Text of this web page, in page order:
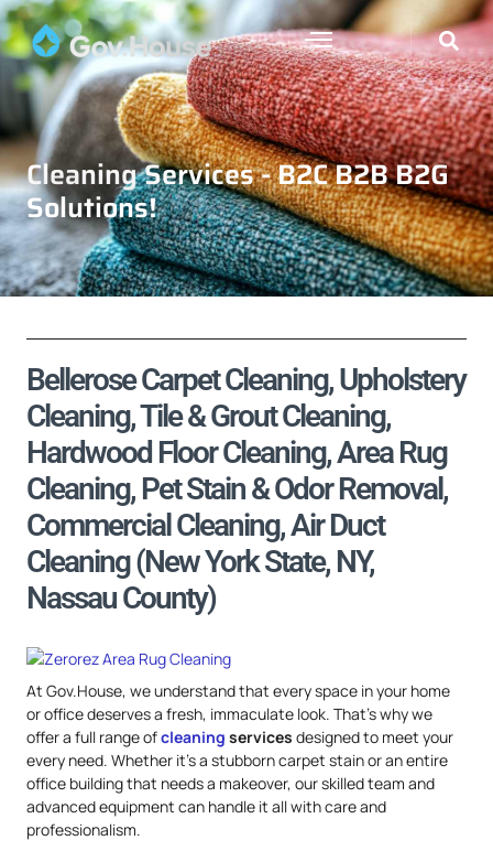
Cleaning Services - B2C B2B B2G
Solutions!
Bellerose Carpet Cleaning, Upholstery
Cleaning, Tile & Grout Cleaning,
Hardwood Floor Cleaning, Area Rug
Cleaning, Pet Stain & Odor Removal,
Commercial Cleaning, Air Duct
Cleaning (New York State, NY,
Nassau County)
At Gov.House, we understand that every space in your home
or office deserves a fresh, immaculate look. That’s why we
offer a full range ofcleaning services designed to meet your
every need. Whether it’s a stubborn carpet stain or an entire
office building that needs a makeover, our skilled team and
advanced equipment can handle it all with care and
professionalism.